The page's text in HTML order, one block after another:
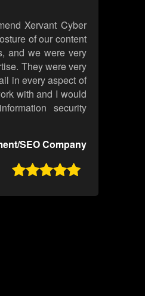
Xervant Cyber
of our content
and we were very
They were very
in every aspect of
with and I would
security
SEO Company
